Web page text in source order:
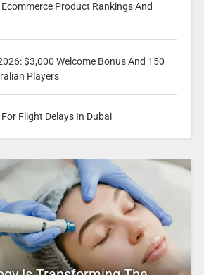
Product Rankings And
$3,000 Welcome Bonus And 150
Players
Flight Delays In Dubai